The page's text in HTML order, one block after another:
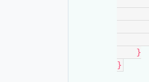
    }
}